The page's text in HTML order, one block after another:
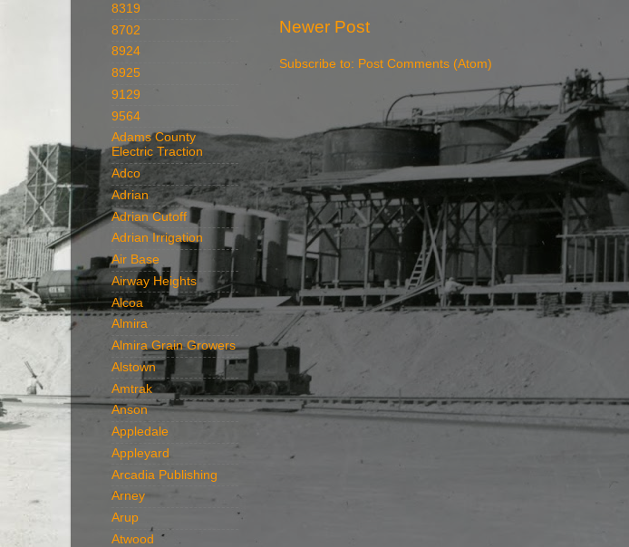
Newer Post
Subscribe to: Post Comments (Atom)
8319
8702
8924
8925
9129
9564
Adams County
Electric Traction
Adco
Adrian
Adrian Cutoff
Adrian Irrigation
Air Base
Airway Heights
Alcoa
Almira
Almira Grain Growers
Alstown
Amtrak
Anson
Appledale
Appleyard
Arcadia Publishing
Arney
Arup
Atwood